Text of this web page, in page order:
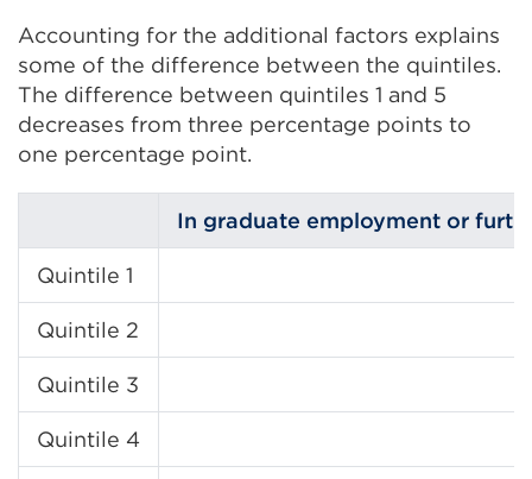
Accounting for the additional factors explains
some of the difference between the quintiles.
The difference between quintiles 1 and 5
decreases from three percentage points to
one percentage point.
In graduate employment or
Quintile 1
Quintile 2
Quintile 3
Quintile 4